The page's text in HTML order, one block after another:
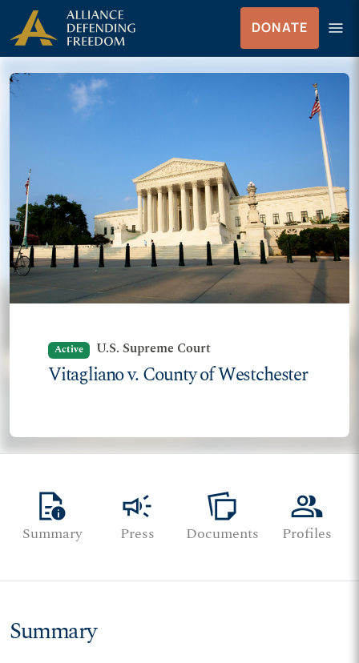
Skip to Content
DONATE menu
Menu
Active U.S. Supreme Court
Vitagliano v. County of Westchester
quick_reference
Summary
campaign
Press
note_stack
Documents
group
Profiles
Summary